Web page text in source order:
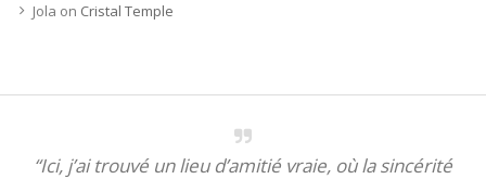
Jola on Cristal Temple
“Ici, j’ai trouvé un lieu d’amitié vraie, où la sincérité